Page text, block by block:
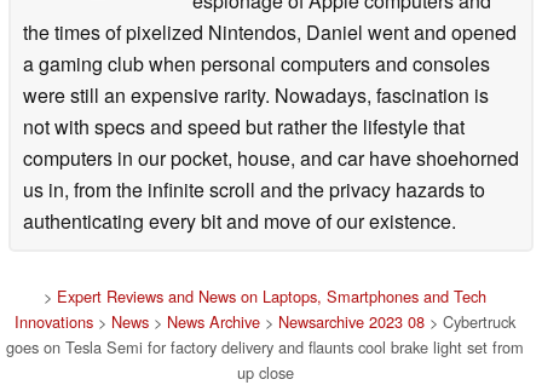
the times of pixelized Nintendos, Daniel went and opened
a gaming club when personal computers and consoles
were still an expensive rarity. Nowadays, fascination is
not with specs and speed but rather the lifestyle that
computers in our pocket, house, and car have shoehorned
us in, from the infinite scroll and the privacy hazards to
authenticating every bit and move of our existence.
> Expert Reviews and News on Laptops, Smartphones and Tech
Innovations > News > News Archive > Newsarchive 2023 08 > Cybertruck
goes on Tesla Semi for factory delivery and flaunts cool brake light set from
up close